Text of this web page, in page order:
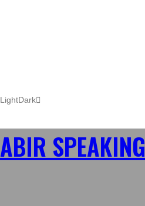
LightDark
ABIR SPEAKING